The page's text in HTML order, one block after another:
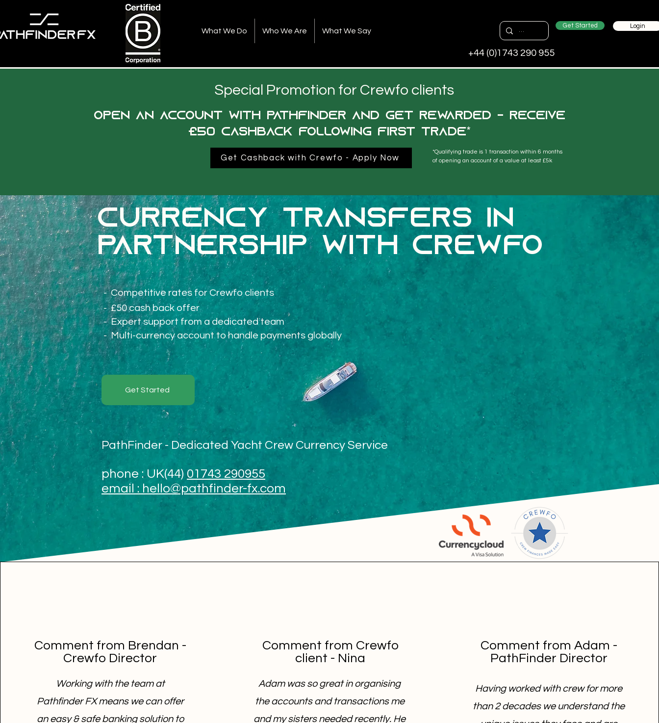
What We Do Who We Are What We Say
Get Started Login
+44 (0)1743 290 955
Special Promotion for Crewfo clients
Open an account with pathfinder and get rewarded - receive
£50 cashback following first trade*
Get Cashback with Crewfo - Apply Now
*Qualifying trade is 1 transaction within 6 months
of opening an account of a value at least £5k
Currency transfers In
partnership with crewfo
-Competitive rates for Crewfo clients
- £50 cash back offer
- Expert support from a dedicated team
- Multi-currency account to handle payments globally
PathFinder - Dedicated Yacht Crew Currency Service
phone : UK(44) 01743 290955
email : hello@pathfinder-fx.com
Get Started
Comment from Brendan -
Crewfo Director
Working with the team at
Pathfinder FX means we can offer
an easy & safe banking solution to
Comment from Crewfo
client - Nina
Adam was so great in organising
the accounts and transactions me
and my sisters needed recently. He
Comment from Adam -
PathFinder Director
Having worked with crew for more
than 2 decades we understand the